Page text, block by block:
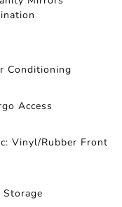
Conditioning
Access
Vinyl/Rubber Front